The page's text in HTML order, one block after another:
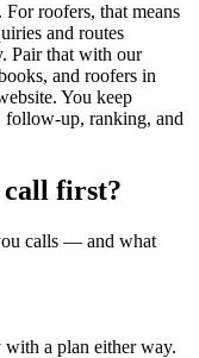
roofers, that means
and routes
Pair that with our
and roofers in
You keep
follow-up, ranking, and
call first?
calls — and what
a plan either way.